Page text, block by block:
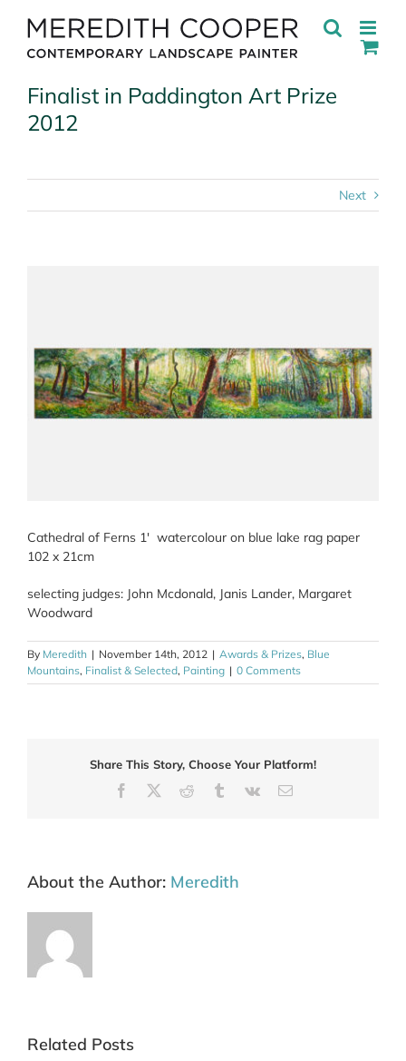
content
Finalist in Paddington Art Prize
2012
Next
Cathedral of Ferns 1′ watercolour on blue lake rag paper
102 x 21cm
selecting judges: John Mcdonald, Janis Lander, Margaret
Woodward
By Meredith | November 14th, 2012 | Awards & Prizes, Blue
Mountains, Finalist & Selected, Painting | 0 Comments
Share This Story, Choose Your Platform!
Facebook
Reddit TumblrVk Email
About the Author: Meredith
Related Posts